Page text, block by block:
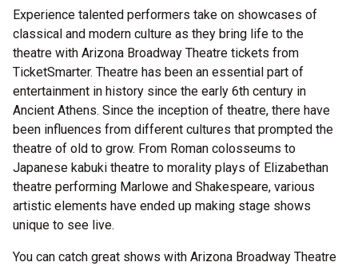
Experience talented performers take on showcases of
classical and modern culture as they bring life to the
theatre with Arizona Broadway Theatre tickets from
TicketSmarter. Theatre has been an essential part of
entertainment in history since the early 6th century in
Ancient Athens. Since the inception of theatre, there have
been influences from different cultures that prompted the
theatre of old to grow. From Roman colosseums to
Japanese kabuki theatre to morality plays of Elizabethan
theatre performing Marlowe and Shakespeare, various
artistic elements have ended up making stage shows
unique to see live.
You can catch great shows with Arizona Broadway Theatre